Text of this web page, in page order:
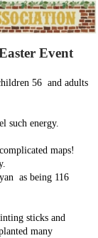
Event
56 and adults
such energy.
maps!
as being 116
sticks and
many